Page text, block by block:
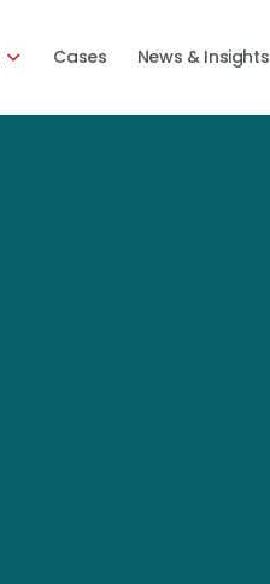
Cases News & Insights